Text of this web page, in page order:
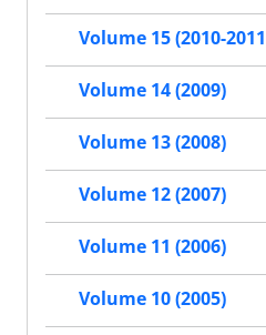
Volume 15 (2010-
Volume 14 (2009)
Volume 13 (2008)
Volume 12 (2007)
Volume 11 (2006)
Volume 10 (2005)